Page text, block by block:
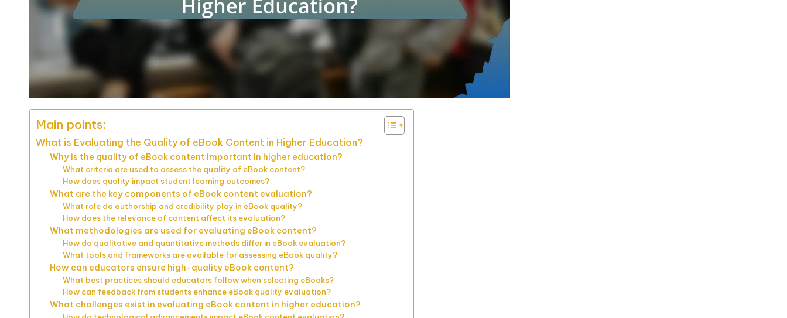
Main points:
What is Evaluating the Quality of eBook Content in Higher Education?
Why is the quality of eBook content important in higher education?
What criteria are used to assess the quality of eBook content?
How does quality impact student learning outcomes?
What are the key components of eBook content evaluation?
What role do authorship and credibility play in eBook quality?
How does the relevance of content affect its evaluation?
What methodologies are used for evaluating eBook content?
How do qualitative and quantitative methods differ in eBook evaluation?
What tools and frameworks are available for assessing eBook quality?
How can educators ensure high-quality eBook content?
What best practices should educators follow when selecting eBooks?
How can feedback from students enhance eBook quality evaluation?
What challenges exist in evaluating eBook content in higher education?